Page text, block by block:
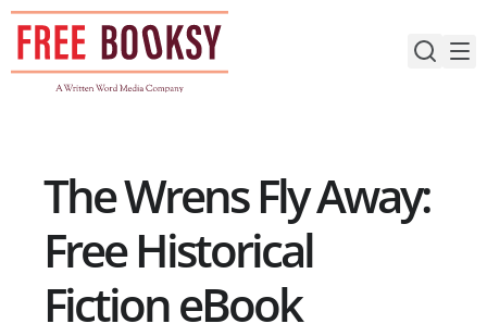
Skip
content
The Wrens Fly Away:
Free Historical
Fiction eBook